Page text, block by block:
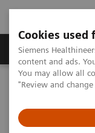
Cookies
Siemens
content and ads.
You may allow all
"Review and
Products &
Home Insights